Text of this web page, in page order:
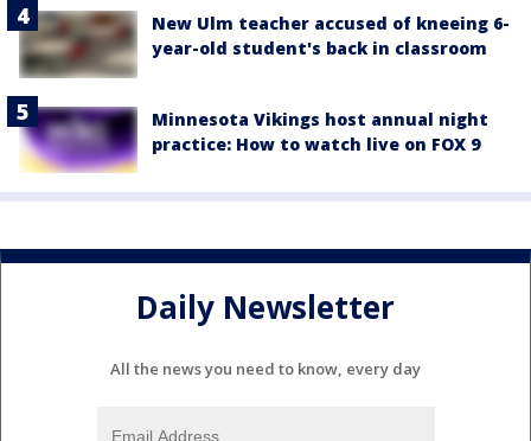
New Ulm teacher accused of kneeing 6-
year-old student's back in classroom
Minnesota Vikings host annual night
practice: How to watch live on FOX 9
Daily Newsletter
All the news you need to know, every day